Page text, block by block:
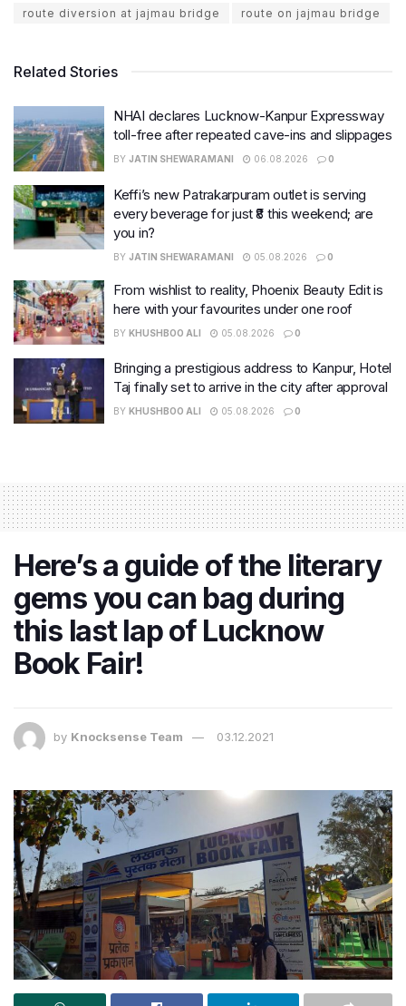
route diversion at jajmau bridge route on jajmau bridge
Related Stories
NHAI declares Lucknow-Kanpur Expressway
toll-free after repeated cave-ins and slippages
BY JATIN SHEWARAMANI 06.08.2026 0
Keffi’s new Patrakarpuram outlet is serving
every beverage for just ₹8 this weekend; are
you in?
BY JATIN SHEWARAMANI 05.08.2026 0
From wishlist to reality, Phoenix Beauty Edit is
here with your favourites under one roof
BY KHUSHBOO ALI 05.08.2026 0
Bringing a prestigious address to Kanpur, Hotel
Taj finally set to arrive in the city after approval
BY KHUSHBOO ALI 05.08.2026 0
Here’s a guide of the literary
gems you can bag during
this last lap of Lucknow
Book Fair!
by Knocksense Team 03.12.2021